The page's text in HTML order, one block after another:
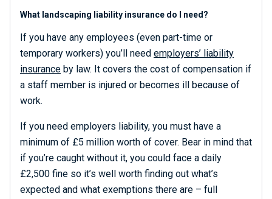
What landscaping liability insurance do I need?
If you have any employees (even part-time or
temporary workers) you’ll need employers’ liability
insurance by law. It covers the cost of compensation if
a staff member is injured or becomes ill because of
work.
If you need employers liability, you must have a
minimum of £5 million worth of cover. Bear in mind that
if you’re caught without it, you could face a daily
£2,500 fine so it’s well worth finding out what’s
expected and what exemptions there are – full